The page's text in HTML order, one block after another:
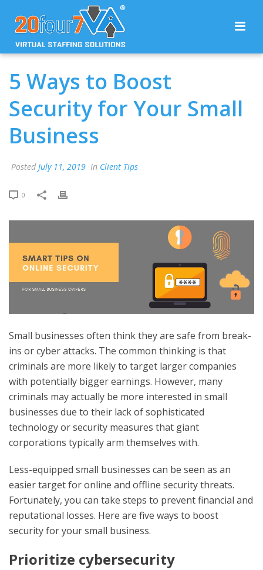
5 Ways to Boost
Security for Your Small
Business
Posted July 11, 2019 In Client Tips
0
Small businesses often think they are safe from break-
ins or cyber attacks. The common thinking is that
criminals are more likely to target larger companies
with potentially bigger earnings. However, many
criminals may actually be more interested in small
businesses due to their lack of sophisticated
technology or security measures that giant
corporations typically arm themselves with.
Less-equipped small businesses can be seen as an
easier target for online and offline security threats.
Fortunately, you can take steps to prevent financial and
reputational losses. Here are five ways to boost
security for your small business.
Prioritize cybersecurity